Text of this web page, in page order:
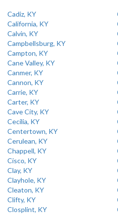
Cadiz, KY
California, KY
Calvin, KY
Campbellsburg, KY
Campton, KY
Cane Valley, KY
Canmer, KY
Cannon, KY
Carrie, KY
Carter, KY
Cave City, KY
Cecilia, KY
Centertown, KY
Cerulean, KY
Chappell, KY
Cisco, KY
Clay, KY
Clayhole, KY
Cleaton, KY
Clifty, KY
Closplint, KY